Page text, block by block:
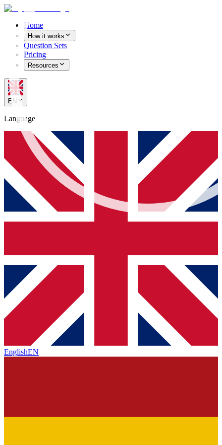
Home
How it works
Question Sets
Pricing
Resources
EN
Language
EnglishEN